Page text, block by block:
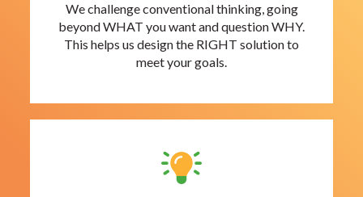
We challenge conventional thinking, going
beyond WHAT you want and question WHY.
This helps us design the RIGHT solution to
meet your goals.